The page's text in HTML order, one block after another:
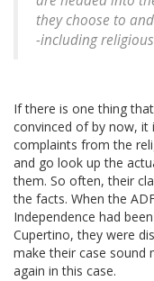
they choose to
-including
If there is one thing
convinced of by now, it
complaints from the
and go look up the
them. So often, their
the facts. When the
Independence had
Cupertino, they were
make their case sound
again in this case.